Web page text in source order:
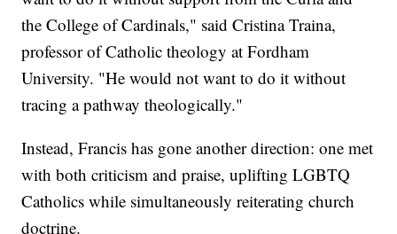
the College of Cardinals," said Cristina Traina,
professor of Catholic theology at Fordham
University. "He would not want to do it without
tracing a pathway theologically."
Instead, Francis has gone another direction: one met
with both criticism and praise, uplifting LGBTQ
Catholics while simultaneously reiterating church
doctrine.